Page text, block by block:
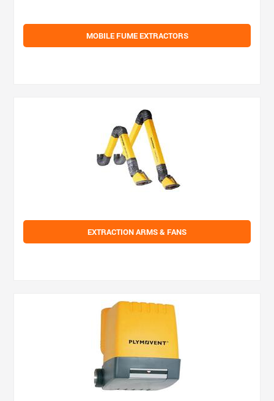
MOBILE FUME EXTRACTORS
EXTRACTION ARMS & FANS